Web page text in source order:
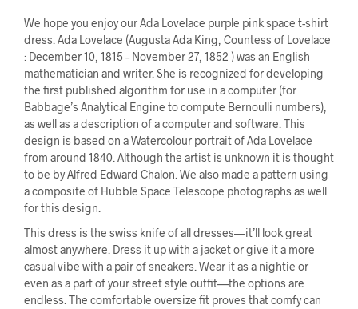
We hope you enjoy our Ada Lovelace purple pink space t-shirt
dress. Ada Lovelace (Augusta Ada King, Countess of Lovelace
: December 10, 1815 – November 27, 1852 ) was an English
mathematician and writer. She is recognized for developing
the first published algorithm for use in a computer (for
Babbage’s Analytical Engine to compute Bernoulli numbers),
as well as a description of a computer and software. This
design is based on a Watercolour portrait of Ada Lovelace
from around 1840. Although the artist is unknown it is thought
to be by Alfred Edward Chalon. We also made a pattern using
a composite of Hubble Space Telescope photographs as well
for this design.
This dress is the swiss knife of all dresses—it’ll look great
almost anywhere. Dress it up with a jacket or give it a more
casual vibe with a pair of sneakers. Wear it as a nightie or
even as a part of your street style outfit—the options are
endless. The comfortable oversize fit proves that comfy can